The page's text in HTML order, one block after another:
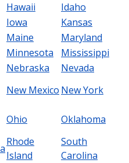
Hawaii
Idaho
Iowa
Kansas
Maine
Maryland
Minnesota
Mississippi
Nebraska
Nevada
New Mexico New York
Ohio Oklahoma
Rhode
Island
South
Carolina